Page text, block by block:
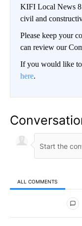
KIFI Local News
civil and
Please keep your
can review our
If you would like to
here.
ALL COMMENTS
All Comments